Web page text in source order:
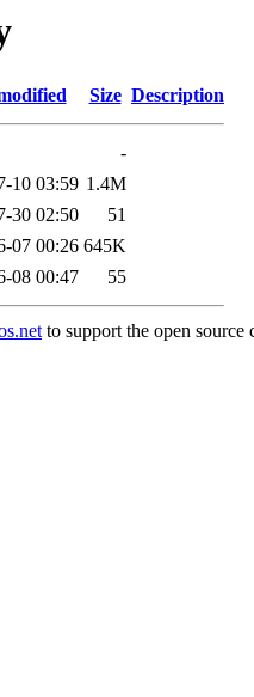
Size Description
-
10 03:59 1.4M
30 02:50
51
07 00:26 645K
08 00:47 55
to support the open source